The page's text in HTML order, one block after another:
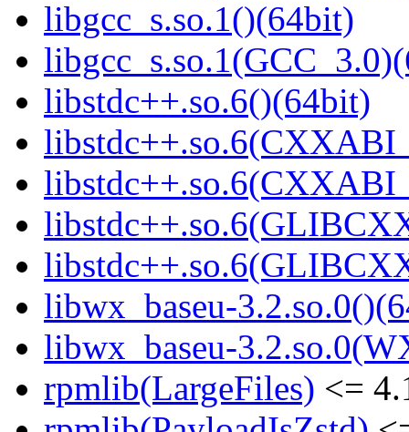
libgcc_s.so.1()(64bit)
libstdc++.so.6()(64bit)
libwx_baseu-
libwx_baseu-
rpmlib(LargeFiles) <=